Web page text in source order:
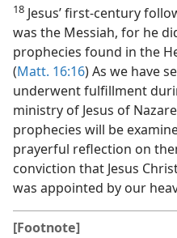
18 Jesus’ first-century
was the Messiah, for he
prophecies found in the
(Matt. 16:16) As we have
underwent fulfillment
ministry of Jesus of
prophecies will be
prayerful reflection on
conviction that Jesus
was appointed by our
[Footnote]